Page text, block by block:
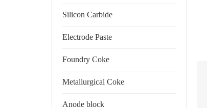
Silicon Carbide
Electrode Paste
Foundry Coke
Metallurgical Coke
Anode block